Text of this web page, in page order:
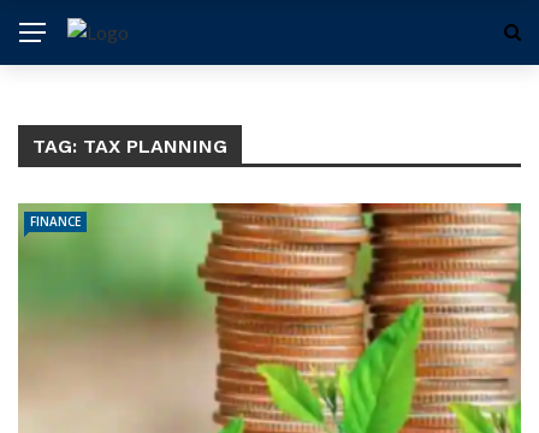
TAG: TAX PLANNING
FINANCE